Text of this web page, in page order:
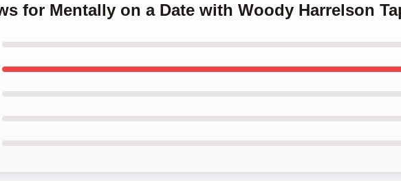
for Mentally on a Date with Woody Harrelson